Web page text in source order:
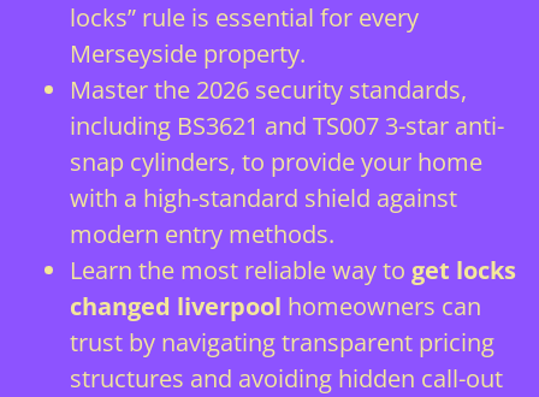
locks” rule is essential for every
Merseyside property.
Master the 2026 security standards,
including BS3621 and TS007 3-star anti-
snap cylinders, to provide your home
with a high-standard shield against
modern entry methods.
Learn the most reliable way to get locks
changed liverpool homeowners can
trust by navigating transparent pricing
structures and avoiding hidden call-out